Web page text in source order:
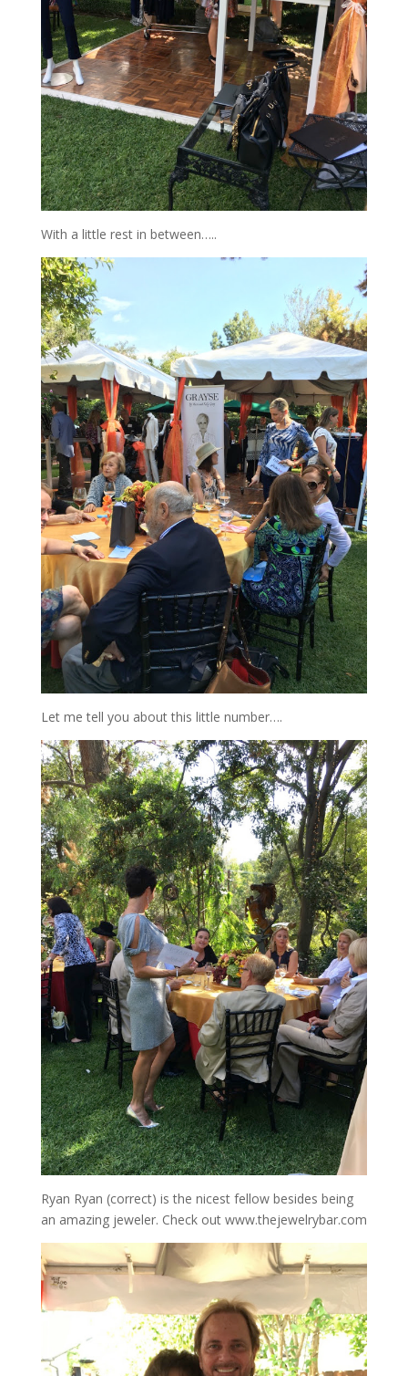
With a little rest in between…..
Let me tell you about this little number….
Ryan Ryan (correct) is the nicest fellow besides being
an amazing jeweler. Check out www.thejewelrybar.com